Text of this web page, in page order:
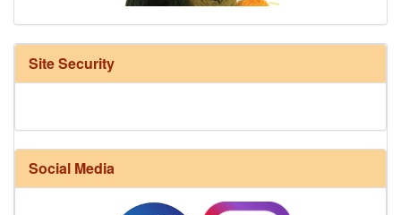
Site Security
Social Media